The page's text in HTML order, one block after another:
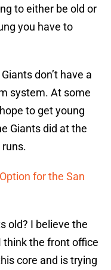
to either be old or
you have to
don’t have a
system. At some
to get young
Giants did at the
for the San
old? I believe the
think the front office
core and is trying